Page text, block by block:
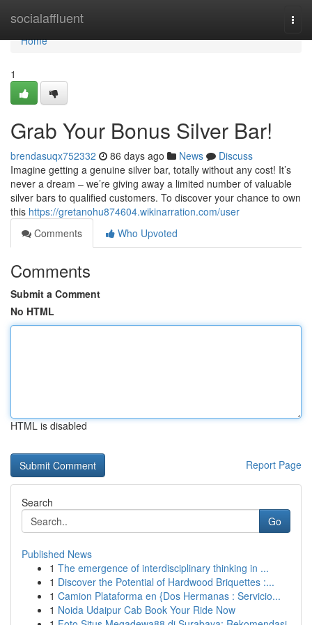
socialaffluent
Home
Home
1
Grab Your Bonus Silver Bar!
brendasuqx752332 86 days ago News
Discuss
Imagine getting a genuine silver bar, totally without any cost! It’s
never a dream – we’re giving away a limited number of valuable
silver bars to qualified customers. To discover your chance to own
this https://gretanohu874604.wikinarration.com/user
Comments
Who Upvoted
Comments
Submit a Comment
No HTML
HTML is disabled
Report Page
Search
Go
Published News
1 The emergence of interdisciplinary thinking in ...
1 Discover the Potential of Hardwood Briquettes :...
1 Camion Plataforma en {Dos Hermanas : Servicio...
1 Noida Udaipur Cab Book Your Ride Now